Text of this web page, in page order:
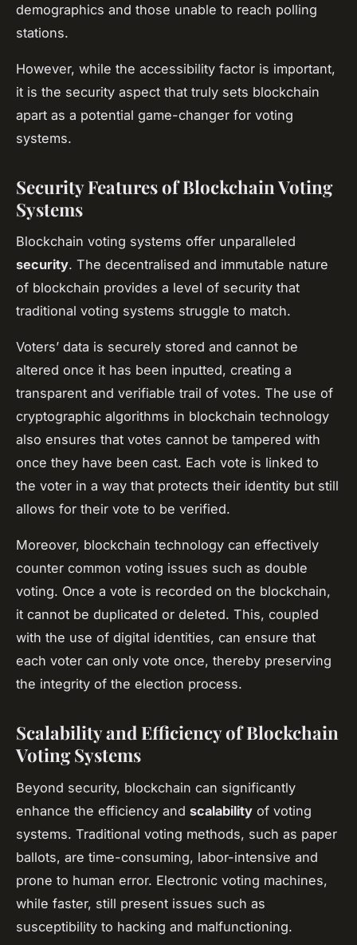
demographics and those unable to reach polling
stations.
However, while the accessibility factor is important,
it is the security aspect that truly sets blockchain
apart as a potential game-changer for voting
systems.
Security Features of Blockchain Voting
Systems
Blockchain voting systems offer unparalleled
security. The decentralised and immutable nature
of blockchain provides a level of security that
traditional voting systems struggle to match.
Voters’ data is securely stored and cannot be
altered once it has been inputted, creating a
transparent and verifiable trail of votes. The use of
cryptographic algorithms in blockchain technology
also ensures that votes cannot be tampered with
once they have been cast. Each vote is linked to
the voter in a way that protects their identity but still
allows for their vote to be verified.
Moreover, blockchain technology can effectively
counter common voting issues such as double
voting. Once a vote is recorded on the blockchain,
it cannot be duplicated or deleted. This, coupled
with the use of digital identities, can ensure that
each voter can only vote once, thereby preserving
the integrity of the election process.
Scalability and Efficiency of Blockchain
Voting Systems
Beyond security, blockchain can significantly
enhance the efficiency and scalability of voting
systems. Traditional voting methods, such as paper
ballots, are time-consuming, labor-intensive and
prone to human error. Electronic voting machines,
while faster, still present issues such as
susceptibility to hacking and malfunctioning.